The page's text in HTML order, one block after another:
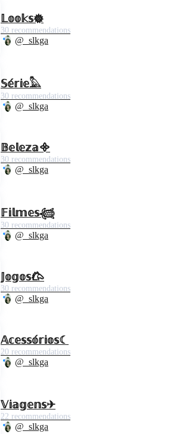
𝕃𝕠𝕠𝕜𝕤𖣔
30 recommendations
@_slkga
𝕊𝕖́𝕣𝕚𝕖𓅓
30 recommendations
@_slkga
𝔹𝕖𝕝𝕖𝕫𝕒᯽
30 recommendations
@_slkga
𝔽𝕚𝕝𝕞𝕖𝕤𓆉︎
30 recommendations
@_slkga
𝕁𝕠𝕘𝕠𝕤𐂃
30 recommendations
@_slkga
𝔸𝕔𝕖𝕤𝕤𝕠́𝕣𝕚𝕠𝕤☾︎
20 recommendations
@_slkga
𝕍𝕚𝕒𝕘𝕖𝕟𝕤✈︎
22 recommendations
@_slkga